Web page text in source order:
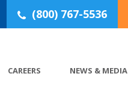
(800) 767-5536
CAREERS NEWS & MEDIA